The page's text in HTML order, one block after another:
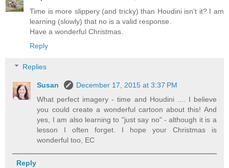
Time is more slippery (and tricky) than Houdini isn't it? I am
learning (slowly) that no is a valid response.
Have a wonderful Christmas.
Reply
Replies
Susan
December 17, 2015 at 3:37 PM
What perfect imagery - time and Houdini .... I believe
you could create a wonderful cartoon about this! And
yes, I am also learning to "just say no" - although it is a
lesson I often forget. I hope your Christmas is
wonderful too, EC
Reply